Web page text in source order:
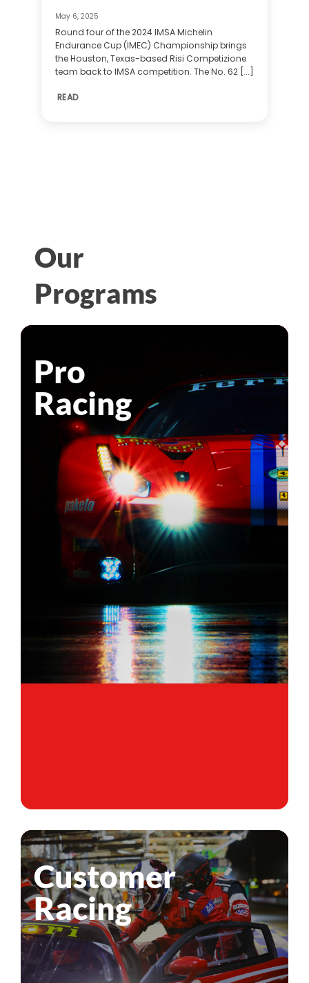
May 6, 2025
Round four of the 2024 IMSA Michelin
Endurance Cup (IMEC) Championship brings
the Houston, Texas-based Risi Competizione
team back to IMSA competition. The No. 62 [...]
READ
Our
Programs
Pro
Racing
Customer
Racing